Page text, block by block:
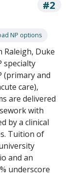
#2
NP options
Raleigh, Duke
specialty
(primary and
care),
are delivered
with
by a clinical
Tuition of
and an
underscore